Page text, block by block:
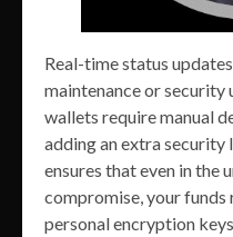
Real-time status
maintenance or security
wallets require manual
adding an extra security
ensures that even in the
compromise, your
personal encryption